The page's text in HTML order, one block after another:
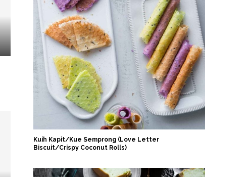
Kuih Kapit/Kue Semprong (Love Letter
Biscuit/Crispy Coconut Rolls)